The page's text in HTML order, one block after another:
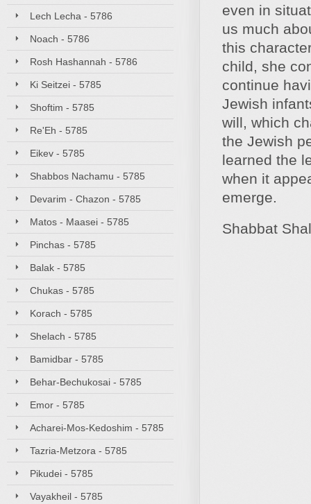
Lech Lecha - 5786
Noach - 5786
Rosh Hashannah - 5786
Ki Seitzei - 5785
Shoftim - 5785
Re'Eh - 5785
Eikev - 5785
Shabbos Nachamu - 5785
Devarim - Chazon - 5785
Matos - Maasei - 5785
Pinchas - 5785
Balak - 5785
Chukas - 5785
Korach - 5785
Shelach - 5785
Bamidbar - 5785
Behar-Bechukosai - 5785
Emor - 5785
Acharei-Mos-Kedoshim - 5785
Tazria-Metzora - 5785
Pikudei - 5785
Vayakheil - 5785
even in
us much
this
child, she
continue
Jewish
will, which
the Jewish
learned the
when it
emerge.
Shabbat